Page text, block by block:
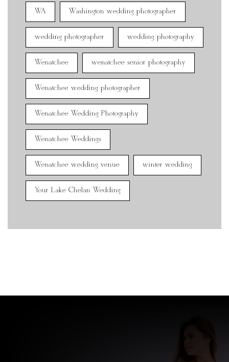
WA Washington wedding photographer
wedding photographer wedding photography
Wenatchee wenatchee senior photography
Wenatchee wedding photographer
Wenatchee Wedding Photography
Wenatchee Weddings
Wenatchee wedding venue winter wedding
Your Lake Chelan Wedding